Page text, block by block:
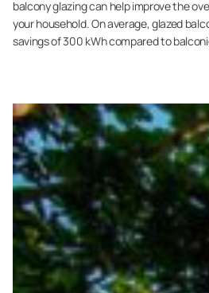
balcony glazing can help improve the
your household. On average, glazed
savings of 300 kWh compared to